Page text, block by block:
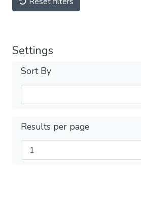
Settings
Sort By
Results per page